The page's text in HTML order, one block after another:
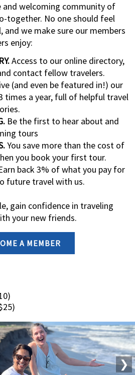
and welcoming community of
together. No one should feel
and we make sure our members
enjoy:
Access to our online directory,
contact fellow travelers.
(and even be featured in!) our
times a year, full of helpful travel
Be the first to hear about and
tours
You save more than the cost of
you book your first tour.
back 3% of what you pay for
future travel with us.
gain confidence in traveling
your new friends.
A MEMBER
❯